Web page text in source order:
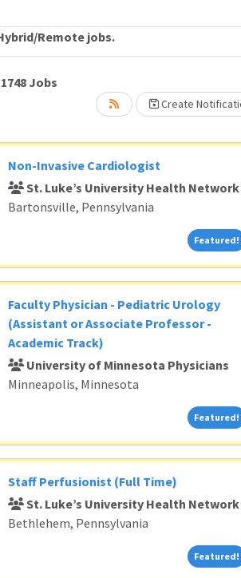
Remote jobs.
1748 Jobs
Create
Non-Invasive Cardiologist
St. Luke’s University Health Network
Bartonsville, Pennsylvania
Featured!
Faculty Physician - Pediatric Urology
(Assistant or Associate Professor -
Academic Track)
University of Minnesota Physicians
Minneapolis, Minnesota
Featured!
Staff Perfusionist (Full Time)
St. Luke’s University Health Network
Bethlehem, Pennsylvania
Featured!